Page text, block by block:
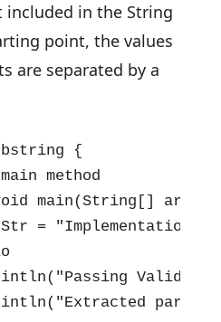
in the String
point, the values
are separated by a
{
method
main(String[] args)
= "Implementation
Valid
part